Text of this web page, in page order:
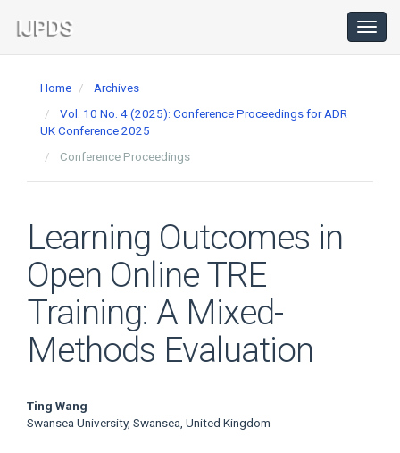
Navigation
Main
Home
Archives
Vol. 10 No. 4 (2025): Conference Proceedings for ADR
UK Conference 2025
Conference Proceedings
Learning Outcomes in
Open Online TRE
Training: A Mixed-
Methods Evaluation
Main
Ting Wang
Swansea University, Swansea, United Kingdom